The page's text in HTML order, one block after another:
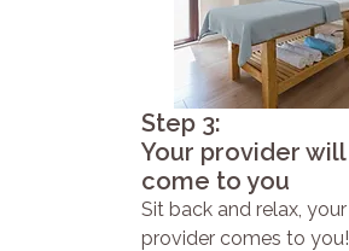
Step 3:
Your provider will
come to you
Sit back and relax, your
provider comes to you!